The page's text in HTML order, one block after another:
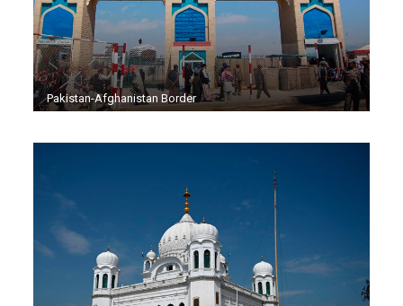
Pakistan-Afghanistan Border